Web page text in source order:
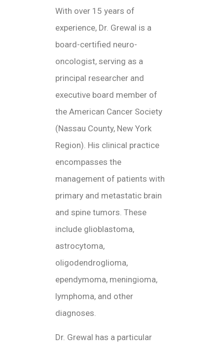
With over 15 years of
experience, Dr. Grewal is a
board-certified neuro-
oncologist, serving as a
principal researcher and
executive board member of
the American Cancer Society
(Nassau County, New York
Region). His clinical practice
encompasses the
management of patients with
primary and metastatic brain
and spine tumors. These
include glioblastoma,
astrocytoma,
oligodendroglioma,
ependymoma, meningioma,
lymphoma, and other
diagnoses.
Dr. Grewal has a particular